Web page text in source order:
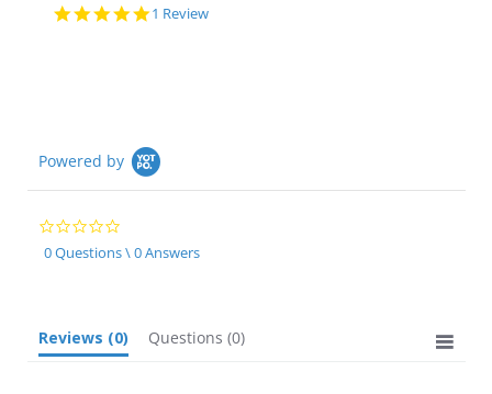
5.0
1 Review
Powered by
0.0
star
rating
0 Questions \ 0 Answers
Reviews (0) Questions (0)